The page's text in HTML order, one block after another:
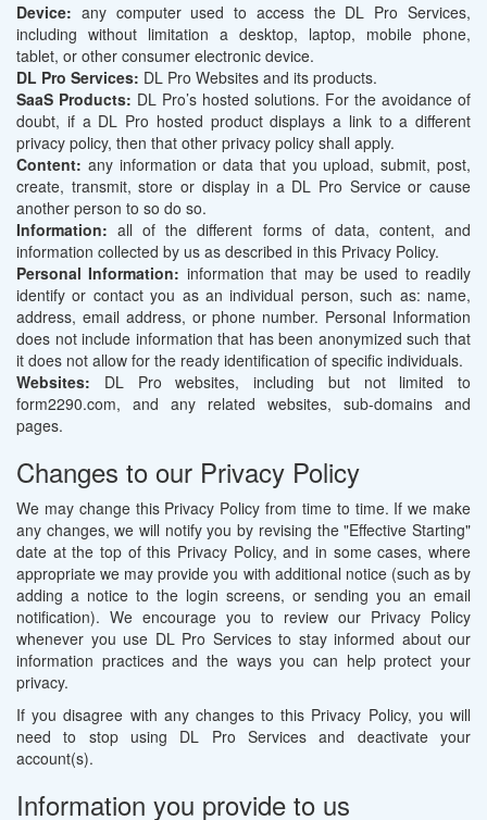
Device: any computer used to access the DL Pro Services,
including without limitation a desktop, laptop, mobile phone,
tablet, or other consumer electronic device.
DL Pro Services: DL Pro Websites and its products.
SaaS Products: DL Pro’s hosted solutions. For the avoidance of
doubt, if a DL Pro hosted product displays a link to a different
privacy policy, then that other privacy policy shall apply.
Content: any information or data that you upload, submit, post,
create, transmit, store or display in a DL Pro Service or cause
another person to so do so.
Information: all of the different forms of data, content, and
information collected by us as described in this Privacy Policy.
Personal Information: information that may be used to readily
identify or contact you as an individual person, such as: name,
address, email address, or phone number. Personal Information
does not include information that has been anonymized such that
it does not allow for the ready identification of specific individuals.
Websites: DL Pro websites, including but not limited to
form2290.com, and any related websites, sub-domains and
pages.
Changes to our Privacy Policy
We may change this Privacy Policy from time to time. If we make
any changes, we will notify you by revising the "Effective Starting"
date at the top of this Privacy Policy, and in some cases, where
appropriate we may provide you with additional notice (such as by
adding a notice to the login screens, or sending you an email
notification). We encourage you to review our Privacy Policy
whenever you use DL Pro Services to stay informed about our
information practices and the ways you can help protect your
privacy.
If you disagree with any changes to this Privacy Policy, you will
need to stop using DL Pro Services and deactivate your
account(s).
Information you provide to us